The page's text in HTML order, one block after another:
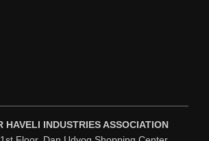
HAVELI INDUSTRIES ASSOCIATION